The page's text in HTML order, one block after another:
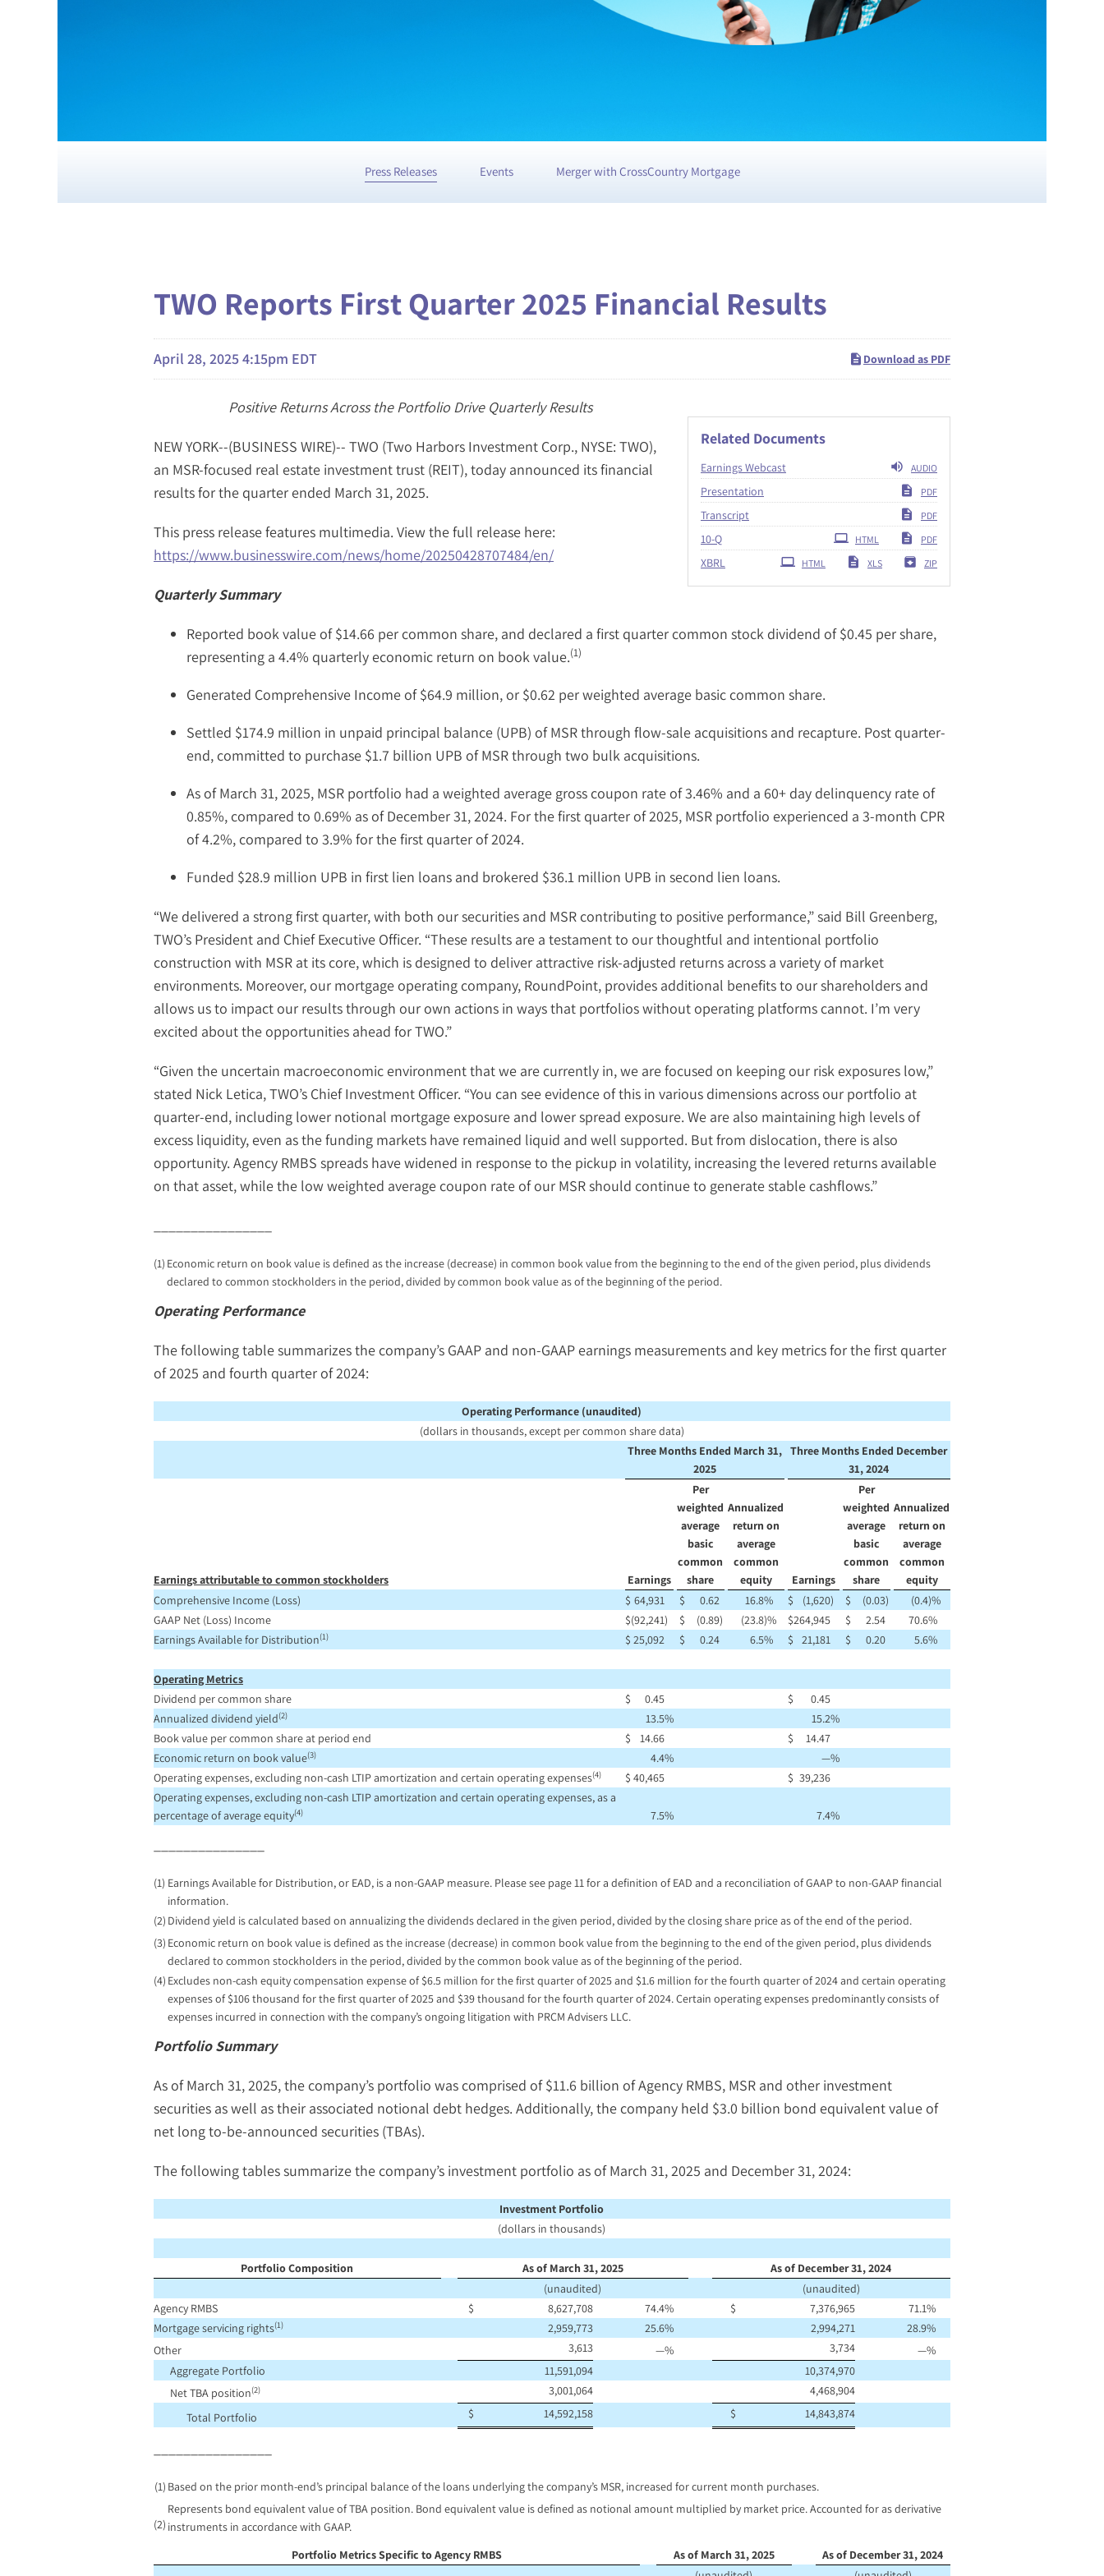
Press Releases Events Merger with CrossCountry Mortgage
TWO Reports First Quarter 2025 Financial Results
April 28, 2025 4:15pm EDT Download as PDF
Related Documents
AUDIO
Earnings Webcast
Presentation
PDF
Transcript PDF
10-QFiling PDF
HTML
XBRL ZIP
XLS
HTML
Positive Returns Across the Portfolio Drive Quarterly Results
NEW YORK--(BUSINESS WIRE)-- TWO (Two Harbors Investment Corp., NYSE: TWO),
an MSR-focused real estate investment trust (REIT), today announced its financial
results for the quarter ended March 31, 2025.
This press release features multimedia. View the full release here:
https://www.businesswire.com/news/home/20250428707484/en/
Quarterly Summary
Reported book value of $14.66 per common share, and declared a first quarter common stock dividend of $0.45 per share,
representing a 4.4% quarterly economic return on book value.(1)
Generated Comprehensive Income of $64.9 million, or $0.62 per weighted average basic common share.
Settled $174.9 million in unpaid principal balance (UPB) of MSR through flow-sale acquisitions and recapture. Post quarter-
end, committed to purchase $1.7 billion UPB of MSR through two bulk acquisitions.
As of March 31, 2025, MSR portfolio had a weighted average gross coupon rate of 3.46% and a 60+ day delinquency rate of
0.85%, compared to 0.69% as of December 31, 2024. For the first quarter of 2025, MSR portfolio experienced a 3-month CPR
of 4.2%, compared to 3.9% for the first quarter of 2024.
Funded $28.9 million UPB in first lien loans and brokered $36.1 million UPB in second lien loans.
“We delivered a strong first quarter, with both our securities and MSR contributing to positive performance,” said Bill Greenberg,
TWO’s President and Chief Executive Officer. “These results are a testament to our thoughtful and intentional portfolio
construction with MSR at its core, which is designed to deliver attractive risk-adjusted returns across a variety of market
environments. Moreover, our mortgage operating company, RoundPoint, provides additional benefits to our shareholders and
allows us to impact our results through our own actions in ways that portfolios without operating platforms cannot. I’m very
excited about the opportunities ahead for TWO.”
“Given the uncertain macroeconomic environment that we are currently in, we are focused on keeping our risk exposures low,”
stated Nick Letica, TWO’s Chief Investment Officer. “You can see evidence of this in various dimensions across our portfolio at
quarter-end, including lower notional mortgage exposure and lower spread exposure. We are also maintaining high levels of
excess liquidity, even as the funding markets have remained liquid and well supported. But from dislocation, there is also
opportunity. Agency RMBS spreads have widened in response to the pickup in volatility, increasing the levered returns available
on that asset, while the low weighted average coupon rate of our MSR should continue to generate stable cashflows.”
(1) Economic return on book value is defined as the increase (decrease) in common book value from the beginning to the end of the given period, plus dividends
declared to common stockholders in the period, divided by common book value as of the beginning of the period.
Operating Performance
The following table summarizes the company’s GAAP and non-GAAP earnings measurements and key metrics for the first quarter
of 2025 and fourth quarter of 2024:
Operating Performance (unaudited)
(dollars in thousands, except per common share data)
Three Months Ended March 31,
2025
Three Months Ended December
31, 2024
Earnings attributable to common stockholders Earnings
Per
weighted
average
basic
common
share
Annualized
return on
average
common
equity
Earnings
Per
weighted
average
basic
common
share
Annualized
return on
average
common
equity
Comprehensive Income (Loss)
$ 64,931 $ 0.62 16.8% $ (1,620) $ (0.03) (0.4)%
GAAP Net (Loss) Income
$(92,241) $ (0.89) (23.8)% $264,945 $ 2.54 70.6%
Earnings Available for Distribution(1) $ 25,092 $ 0.24 6.5% $ 21,181 $ 0.20 5.6%
Operating Metrics
Dividend per common share
$ 0.45 $
0.45
Annualized dividend yield(2) 13.5% 15.2%
Book value per common share at period end
$ 14.66 $
14.47
Economic return on book value(3) 4.4% —%
Operating expenses, excluding non-cash LTIP amortization and certain operating expenses(4) $ 40,465 $ 39,236
Operating expenses, excluding non-cash LTIP amortization and certain operating expenses, as a
percentage of average equity(4) 7.5% 7.4%
(1) Earnings Available for Distribution, or EAD, is a non-GAAP measure. Please see page 11 for a definition of EAD and a reconciliation of GAAP to non-GAAP financial
information.
(2) Dividend yield is calculated based on annualizing the dividends declared in the given period, divided by the closing share price as of the end of the period.
(3) Economic return on book value is defined as the increase (decrease) in common book value from the beginning to the end of the given period, plus dividends
declared to common stockholders in the period, divided by the common book value as of the beginning of the period.
(4) Excludes non-cash equity compensation expense of $6.5 million for the first quarter of 2025 and $1.6 million for the fourth quarter of 2024 and certain operating
expenses of $106 thousand for the first quarter of 2025 and $39 thousand for the fourth quarter of 2024. Certain operating expenses predominantly consists of
expenses incurred in connection with the company’s ongoing litigation with PRCM Advisers LLC.
Portfolio Summary
As of March 31, 2025, the company’s portfolio was comprised of $11.6 billion of Agency RMBS, MSR and other investment
securities as well as their associated notional debt hedges. Additionally, the company held $3.0 billion bond equivalent value of
net long to-be-announced securities (TBAs).
The following tables summarize the company’s investment portfolio as of March 31, 2025 and December 31, 2024:
Investment Portfolio
(dollars in thousands)
Portfolio Composition As of March 31, 2025
As of December 31, 2024
(unaudited)
(unaudited)
Agency RMBS
$ 8,627,708 74.4% $ 7,376,965 71.1%
Mortgage servicing rights(1) 2,959,773 25.6% 2,994,271 28.9%
Other
3,613 —% 3,734 —%
Aggregate Portfolio
11,591,094
10,374,970
Net TBA position(2) 3,001,064
4,468,904
Total Portfolio
$ 14,592,158 $ 14,843,874
(1) Based on the prior month-end’s principal balance of the loans underlying the company’s MSR, increased for current month purchases.
(2)
Represents bond equivalent value of TBA position. Bond equivalent value is defined as notional amount multiplied by market price. Accounted for as derivative
instruments in accordance with GAAP.
Portfolio Metrics Specific to Agency RMBS
As of March 31, 2025
As of December 31, 2024